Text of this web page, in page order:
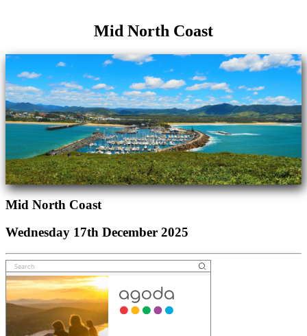
Mid North Coast
Mid North Coast
Wednesday 17th December 2025